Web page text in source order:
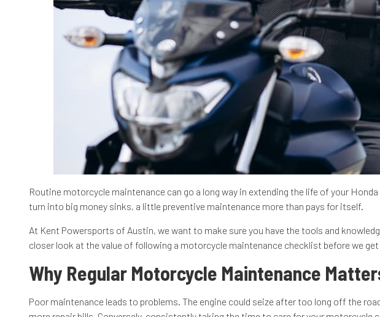
Routine motorcycle maintenance can go a long way in extending the life of your
turn into big money sinks, a little preventive maintenance more than pays for itself.
At Kent Powersports of Austin, we want to make sure you have the tools and
closer look at the value of following a motorcycle maintenance checklist before we
Why Regular Motorcycle Maintenance
Poor maintenance leads to problems. The engine could seize after too long off the